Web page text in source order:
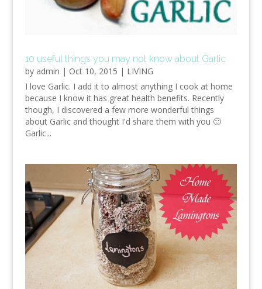
10 useful things you may not know about Garlic
by admin | Oct 10, 2015 | LIVING
I love Garlic. I add it to almost anything I cook at home
because I know it has great health benefits. Recently
though, I discovered a few more wonderful things
about Garlic and thought I'd share them with you 🙂
Garlic...